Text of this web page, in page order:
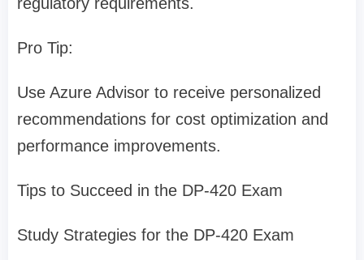
Pro Tip:
Use Azure Advisor to receive personalized
recommendations for cost optimization and
performance improvements.
Tips to Succeed in the DP-420 Exam
Study Strategies for the DP-420 Exam